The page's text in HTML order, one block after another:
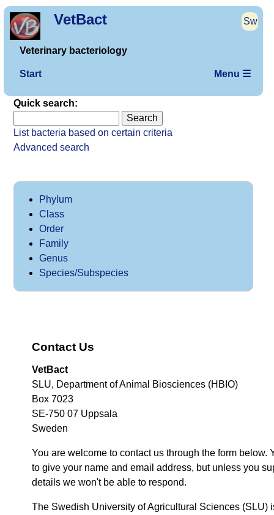
VetBact Sw
Veterinary bacteriology
Start Menu ☰
Quick search:
List bacteria based on certain criteria
Advanced search
Phylum
Class
Order
Family
Genus
Species/Subspecies
Contact Us
VetBact
SLU, Department of Animal Biosciences (HBIO)
Box 7023
SE-750 07 Uppsala
Sweden
You are welcome to contact us through the form below.
to give your name and email address, but unless you
details we won't be able to respond.
The Swedish University of Agricultural Sciences (SLU)